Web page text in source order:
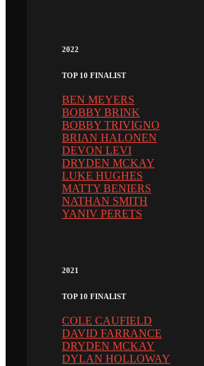
2022
TOP 10 FINALIST
BEN MEYERS
BOBBY BRINK
BOBBY TRIVIGNO
BRIAN HALONEN
DEVON LEVI
DRYDEN MCKAY
LUKE HUGHES
MATTY BENIERS
NATHAN SMITH
YANIV PERETS
2021
TOP 10 FINALIST
COLE CAUFIELD
DAVID FARRANCE
DRYDEN MCKAY
DYLAN HOLLOWAY